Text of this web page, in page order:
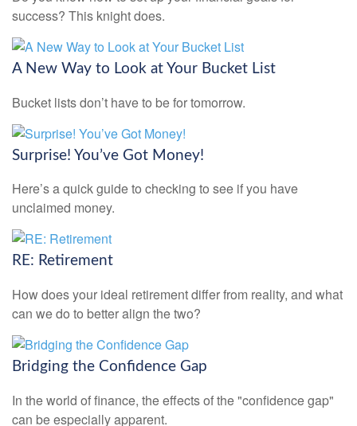
success? This knight does.
A New Way to Look at Your Bucket List
Bucket lists don’t have to be for tomorrow.
Surprise! You’ve Got Money!
Here’s a quick guide to checking to see if you have
unclaimed money.
RE: Retirement
How does your ideal retirement differ from reality, and what
can we do to better align the two?
Bridging the Confidence Gap
In the world of finance, the effects of the "confidence gap"
can be especially apparent.